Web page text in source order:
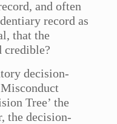
and often
record as
that the
credible?
decision-
Tree’ the
the decision-